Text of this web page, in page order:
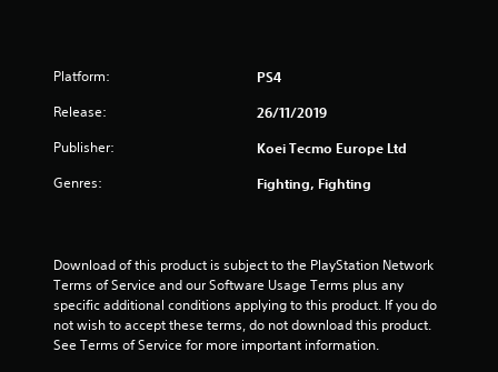
Platform: PS4
Release: 26/11/2019
Publisher: Koei Tecmo Europe Ltd
Genres: Fighting, Fighting
Download of this product is subject to the PlayStation Network
Terms of Service and our Software Usage Terms plus any
specific additional conditions applying to this product. If you do
not wish to accept these terms, do not download this product.
See Terms of Service for more important information.